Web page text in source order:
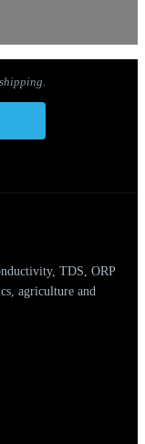
TDS, ORP
agriculture and